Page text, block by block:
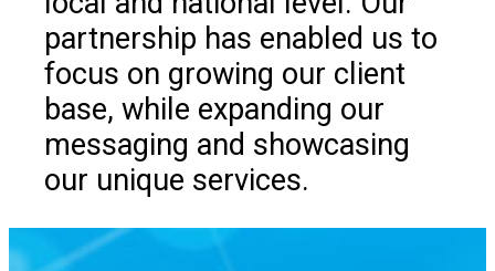
partnership has enabled us to
focus on growing our client
base, while expanding our
messaging and showcasing
our unique services.